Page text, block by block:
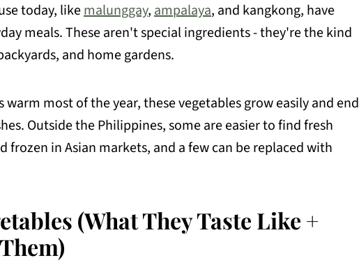
today, likemalunggay,ampalaya, and kangkong, have
meals. These aren't special ingredients - they're the kind
and home gardens.
warm most of the year, these vegetables grow easily and end
Outside the Philippines, some are easier to find fresh
frozen in Asian markets, and a few can be replaced with
(What They Taste Like +